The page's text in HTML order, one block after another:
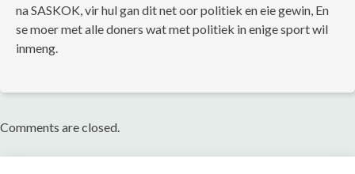
na SASKOK, vir hul gan dit net oor politiek en eie gewin, En
se moer met alle doners wat met politiek in enige sport wil
inmeng.
Comments are closed.